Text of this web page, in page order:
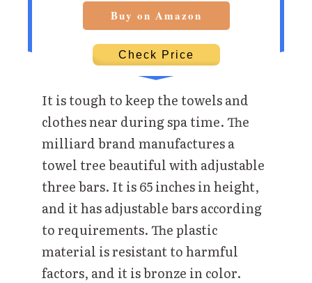
Buy on Amazon
Check Price
It is tough to keep the towels and
clothes near during spa time. The
milliard brand manufactures a
towel tree beautiful with adjustable
three bars. It is 65 inches in height,
and it has adjustable bars according
to requirements. The plastic
material is resistant to harmful
factors, and it is bronze in color.